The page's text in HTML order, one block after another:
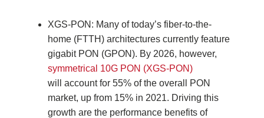
XGS-PON: Many of today’s fiber-to-the-
home (FTTH) architectures currently feature
gigabit PON (GPON). By 2026, however,
symmetrical 10G PON (XGS-PON)
will account for 55% of the overall PON
market, up from 15% in 2021. Driving this
growth are the performance benefits of